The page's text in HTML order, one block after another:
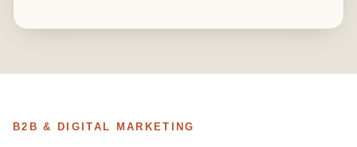
B2B & DIGITAL MARKETING